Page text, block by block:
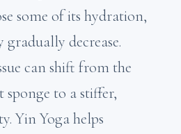
some of its hydration,
decrease.
can shift from the
to a stiffer,
Yin Yoga helps